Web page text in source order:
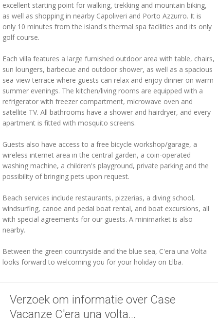
excellent starting point for walking, trekking and mountain biking,
as well as shopping in nearby Capoliveri and Porto Azzurro. It is
only 10 minutes from the island's thermal spa facilities and its only
golf course.
Each villa features a large furnished outdoor area with table, chairs,
sun loungers, barbecue and outdoor shower, as well as a spacious
sea-view terrace where guests can relax and enjoy dinner on warm
summer evenings. The kitchen/living rooms are equipped with a
refrigerator with freezer compartment, microwave oven and
satellite TV. All bathrooms have a shower and hairdryer, and every
apartment is fitted with mosquito screens.
Guests also have access to a free bicycle workshop/garage, a
wireless internet area in the central garden, a coin-operated
washing machine, a children's playground, private parking and the
possibility of bringing pets upon request.
Beach services include restaurants, pizzerias, a diving school,
windsurfing, canoe and pedal boat rental, and boat excursions, all
with special agreements for our guests. A minimarket is also
nearby.
Between the green countryside and the blue sea, C'era una Volta
looks forward to welcoming you for your holiday on Elba.
Verzoek om informatie over Case
Vacanze C'era una volta...